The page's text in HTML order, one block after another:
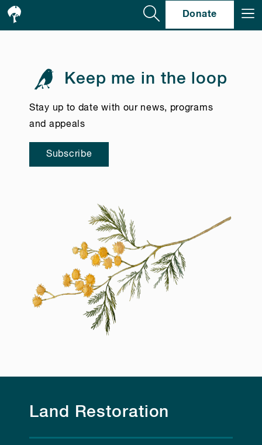
Donate
Keep me in the loop
Stay up to date with our news, programs
and appeals
Subscribe
Land Restoration